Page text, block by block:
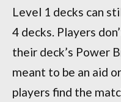
Level 1 decks can
4 decks. Players
their deck’s Power
meant to be an aid
players find the